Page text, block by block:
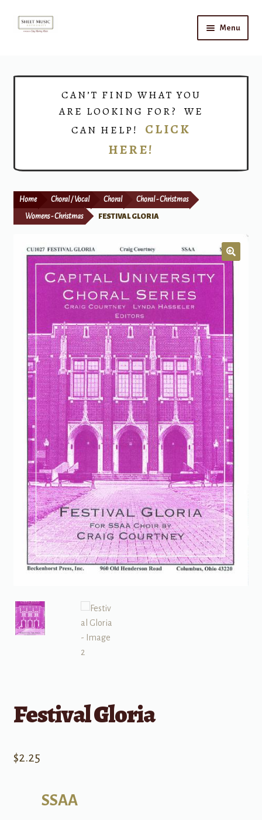
Skip
Skip
Menu
Print Now
CAN’T FIND WHAT YOU
ARE LOOKING FOR? WE
CAN HELP! CLICK
HERE!
Home Choral / Vocal Choral Choral - Christmas
Womens - Christmas FESTIVAL GLORIA
Festival Gloria
$2.25
SSAA